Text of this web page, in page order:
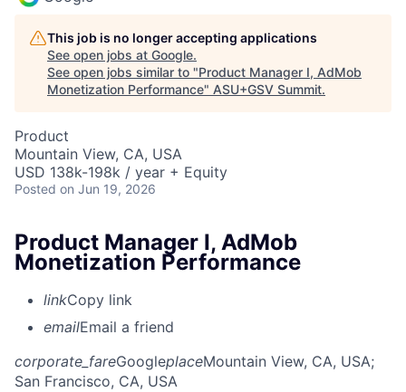
This job is no longer accepting applications
See open jobs at Google.
See open jobs similar to "Product Manager I, AdMob
Monetization Performance" ASU+GSV Summit.
Product
Mountain View, CA, USA
USD 138k-198k / year + Equity
Posted on Jun 19, 2026
Product Manager I, AdMob
Monetization Performance
linkCopy link
emailEmail a friend
corporate_fareGoogleplaceMountain View, CA, USA;
San Francisco, CA, USA